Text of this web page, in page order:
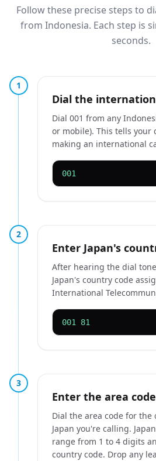
Follow these precise steps to
from Indonesia. Each step is
seconds.
1
Dial the
Dial 001 from any
or mobile). This tells your
making an international
001
2
Enter Japan's
After hearing the dial
Japan's country code
International
001 81
3
Enter the area code
Dial the area code for the
Japan you're calling.
range from 1 to 4 digits
country code. Drop any